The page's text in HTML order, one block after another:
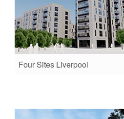
Four Sites Liverpool